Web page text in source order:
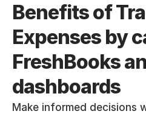
Benefits of
Expenses by
FreshBooks
dashboards
Make informed decisions